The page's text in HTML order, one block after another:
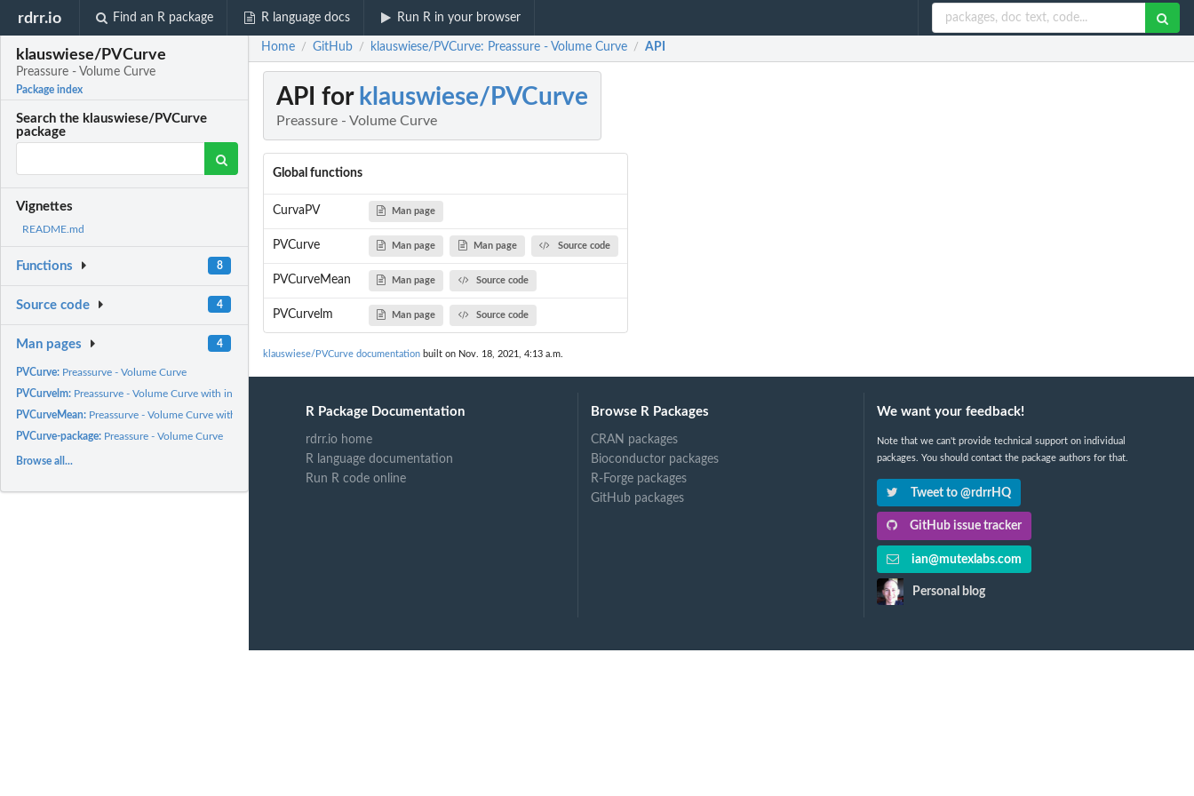
rdrr.io Find an R package R language docs Run R in your browser
klauswiese/PVCurve
Preassure - Volume Curve
Package index
Search the klauswiese/PVCurve
package
Vignettes
README.md
Functions 8
Source code 4
Man pages 4
PVCurve: Preassurve - Volume Curve
PVCurvelm: Preassurve - Volume Curve with interpolation of Osmosis Cero...
PVCurveMean: Preassurve - Volume Curve with estimete of Osmosis Cero Point...
PVCurve-package: Preassure - Volume Curve
Browse all...
Home / GitHub / klauswiese/PVCurve: Preassure - Volume Curve / API
API for klauswiese/PVCurve
Preassure - Volume Curve
Global functions
CurvaPV Man page
PVCurve Man page Man page Source code
PVCurveMean Man page Source code
PVCurvelm Man page Source code
klauswiese/PVCurve documentation built on Nov. 18, 2021, 4:13 a.m.
R Package Documentation
rdrr.io home
R language documentation
Run R code online
Browse R Packages
CRAN packages
Bioconductor packages
R-Forge packages
GitHub packages
We want your feedback!
Note that we can't provide technical support on individual
packages. You should contact the package authors for that.
Tweet to @rdrrHQ
GitHub issue tracker
ian@mutexlabs.com
Personal blog